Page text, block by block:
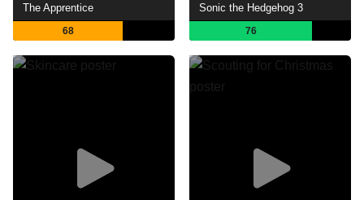
The Apprentice
68
Sonic the Hedgehog 3
76